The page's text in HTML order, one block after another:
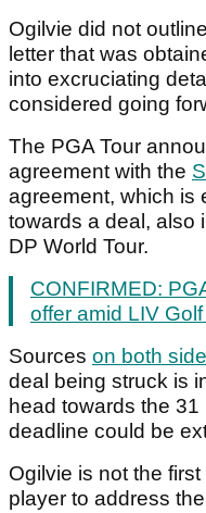
Ogilvie did not
letter that was
into excruciating
considered going
The PGA Tour
agreement with the
agreement, which is
towards a deal, also
DP World Tour.
CONFIRMED:
offer amid LIV
Sources on both
deal being struck is
head towards the
deadline could be
Ogilvie is not the
player to address